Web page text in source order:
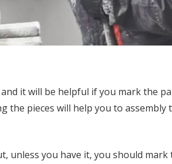
it will be helpful if you mark the
the pieces will help you to assembly
unless you have it, you should mark